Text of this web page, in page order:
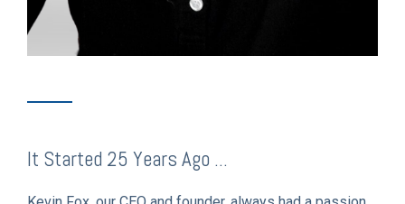
It Started 25 Years Ago ...